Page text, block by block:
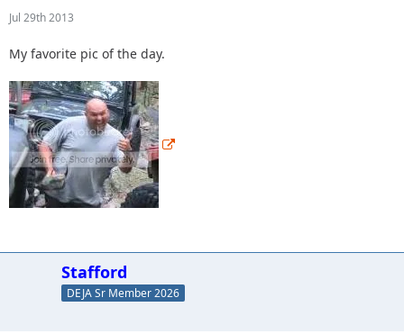
Jul 29th 2013
My favorite pic of the day.
Stafford
DEJA Sr Member 2026